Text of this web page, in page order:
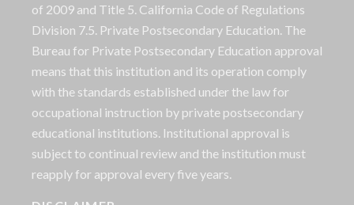
of 2009 and Title 5. California Code of Regulations
Division 7.5. Private Postsecondary Education. The
Bureau for Private Postsecondary Education approval
means that this institution and its operation comply
with the standards established under the law for
occupational instruction by private postsecondary
educational institutions. Institutional approval is
subject to continual review and the institution must
reapply for approval every five years.